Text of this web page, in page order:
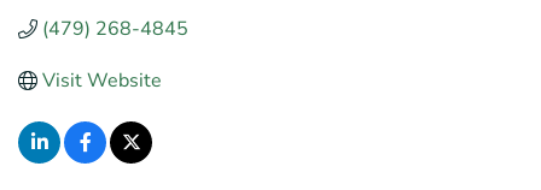
(479) 268-4845
Visit Website